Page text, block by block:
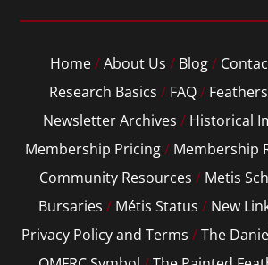
Home/About Us / Blog/
Research Basics / FAQ/
Newsletter Archives / Historical
Membership Pricing/ Membership
Community Resources / Metis
Bursaries / Métis Status / New
Privacy Policy and Terms /The